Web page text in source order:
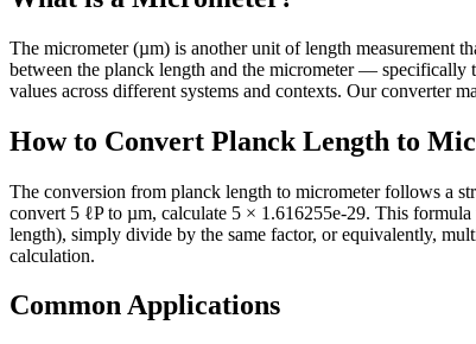
The micrometer (µm) is another unit of length measurement
between the planck length and the micrometer — specifically
values across different systems and contexts. Our converter
How to Convert Planck Length to
The conversion from planck length to micrometer follows a
convert 5 ℓP to µm, calculate 5 × 1.616255e-29. This
length), simply divide by the same factor, or equivalently,
calculation.
Common Applications